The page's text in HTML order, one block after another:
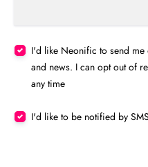
I'd like Neonific to send
and news. I can opt out of
any time
I'd like to be notified by